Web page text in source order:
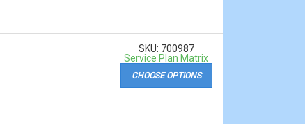
SKU: 700987
Service Plan Matrix
CHOOSE OPTIONS